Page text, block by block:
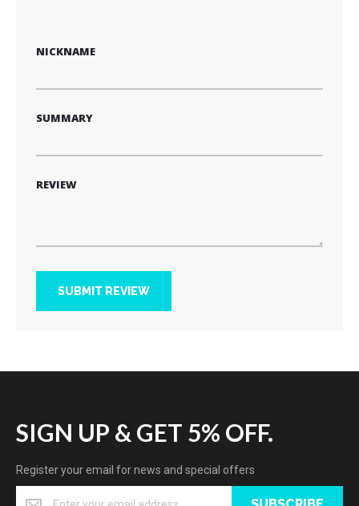
NICKNAME
SUMMARY
REVIEW
SUBMIT REVIEW
SIGN UP & GET 5% OFF.
Register your email for news and special offers